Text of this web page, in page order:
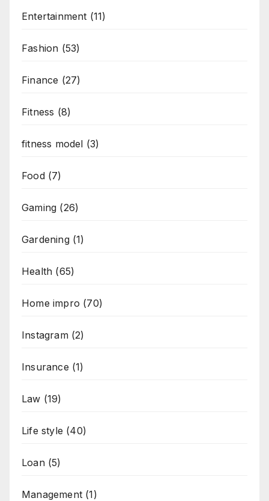
Entertainment (11)
Fashion (53)
Finance (27)
Fitness (8)
fitness model (3)
Food(7)
Gaming (26)
Gardening(1)
Health (65)
Home impro (70)
Instagram(2)
Insurance (1)
Law (19)
Life style (40)
Loan(5)
Management (1)